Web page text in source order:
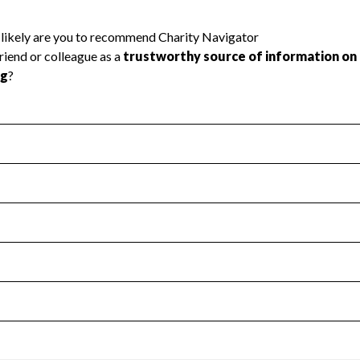
transparency and provides access to the public.
Year 2024.
no material diversion of assets, the unauthorized
Year 2024.
or audited by an independent accountant to ensure
Year 2024.
the handling, backing up, archiving and destruction of
Year 2024.
tax forms on their website.
Year 2024.